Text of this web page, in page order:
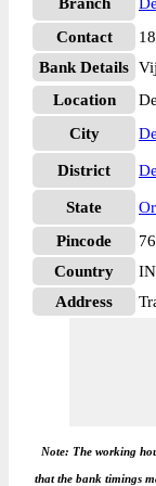
Contact
Bank Details
Location
City
District
State
Pincode
Country
IN
Address
Note: The working
that the bank timings